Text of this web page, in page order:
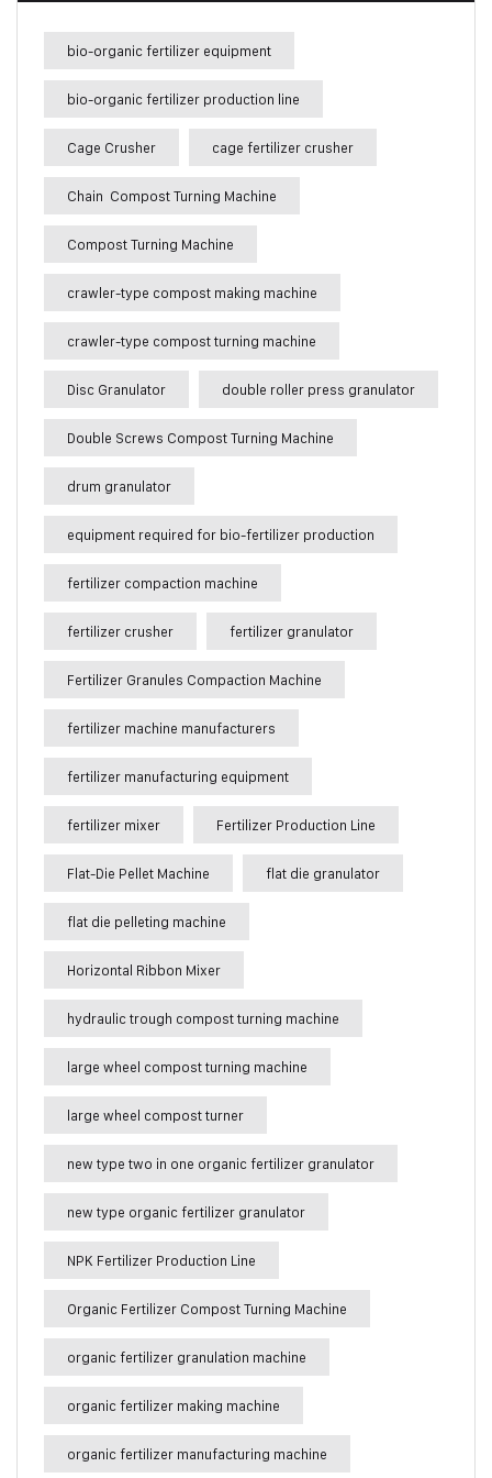
bio-organic fertilizer equipment
bio-organic fertilizer production line
Cage Crusher cage fertilizer crusher
Chain Compost Turning Machine
Compost Turning Machine
crawler-type compost making machine
crawler-type compost turning machine
Disc Granulator double roller press granulator
Double Screws Compost Turning Machine
drum granulator
equipment required for bio-fertilizer production
fertilizer compaction machine
fertilizer crusher fertilizer granulator
Fertilizer Granules Compaction Machine
fertilizer machine manufacturers
fertilizer manufacturing equipment
fertilizer mixer Fertilizer Production Line
Flat-Die Pellet Machine flat die granulator
flat die pelleting machine
Horizontal Ribbon Mixer
hydraulic trough compost turning machine
large wheel compost turning machine
large wheel compost turner
new type two in one organic fertilizer granulator
new type organic fertilizer granulator
NPK Fertilizer Production Line
Organic Fertilizer Compost Turning Machine
organic fertilizer granulation machine
organic fertilizer making machine
organic fertilizer manufacturing machine